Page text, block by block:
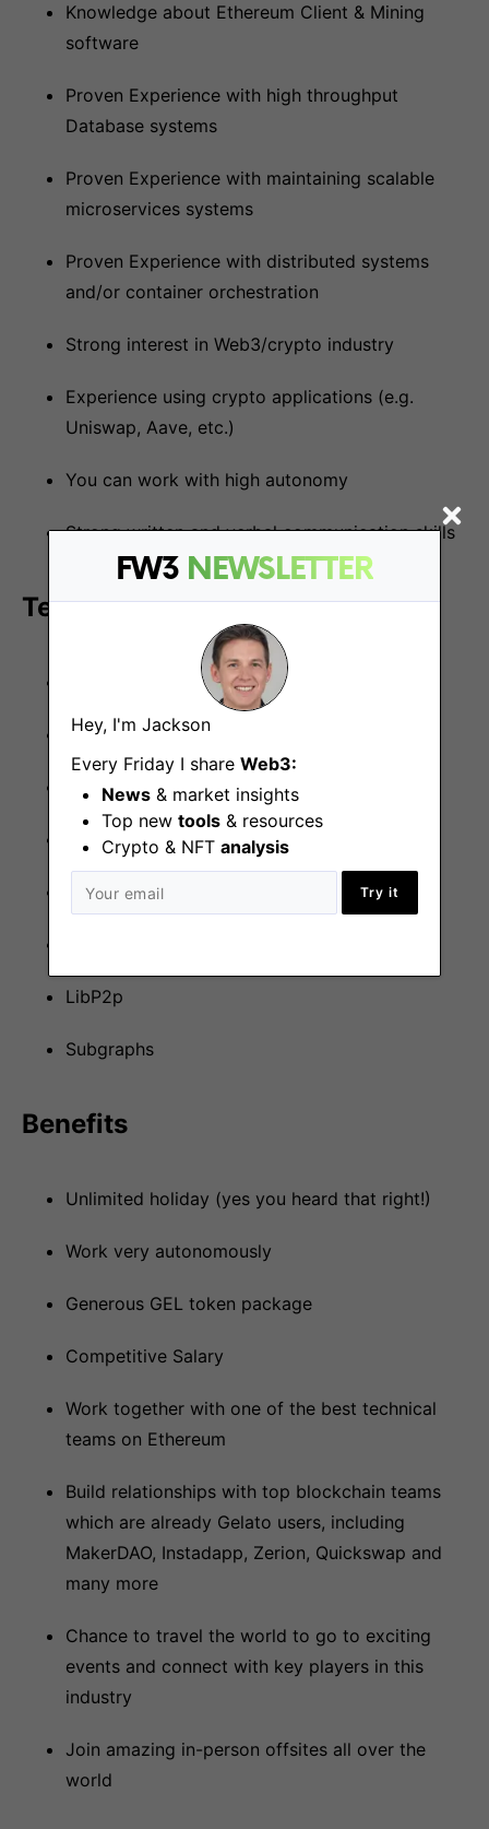
FW3 NEWSLETTER
Hey, I'm Jackson
Every Friday I share Web3:
News & market insights
Top new tools & resources
Crypto & NFT analysis
Try it
Knowledge about Ethereum Client & Mining
software
Proven Experience with high throughput
Database systems
Proven Experience with maintaining scalable
microservices systems
Proven Experience with distributed systems
and/or container orchestration
Strong interest in Web3/crypto industry
Experience using crypto applications (e.g.
Uniswap, Aave, etc.)
You can work with high autonomy
Strong written and verbal communication skills
Technologies we use and teach:
Golang
Typescript
Redis
AWS
LibP2p
Subgraphs
Benefits
Unlimited holiday (yes you heard that right!)
Work very autonomously
Generous GEL token package
Competitive Salary
Work together with one of the best technical
teams on Ethereum
Build relationships with top blockchain teams
which are already Gelato users, including
MakerDAO, Instadapp, Zerion, Quickswap and
many more
Chance to travel the world to go to exciting
events and connect with key players in this
industry
Join amazing in-person offsites all over the
world